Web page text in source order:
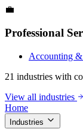
💼
Professional
Accounting &
21 industries with
View all industries
Home
Industries